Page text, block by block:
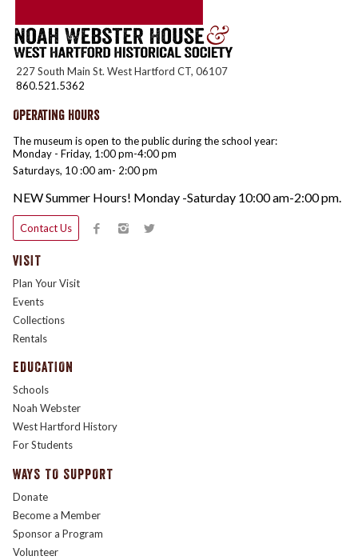
227 South Main St. West Hartford CT, 06107
860.521.5362
Operating Hours
The museum is open to the public during the school year:
Monday - Friday, 1:00 pm-4:00 pm
Saturdays, 10 :00 am- 2:00 pm
NEW Summer Hours! Monday -Saturday 10:00 am-2:00 pm.
Contact Us
VISIT
Plan Your Visit
Events
Collections
Rentals
EDUCATION
Schools
Noah Webster
West Hartford History
For Students
WAYS TO SUPPORT
Donate
Become a Member
Sponsor a Program
Volunteer